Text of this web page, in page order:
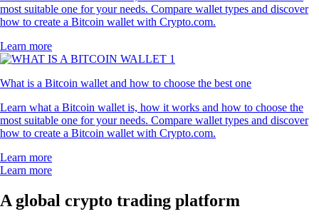
most suitable one for your needs. Compare wallet types and discover
how to create a Bitcoin wallet with Crypto.com.
Learn more
What is a Bitcoin wallet and how to choose the best one
Learn what a Bitcoin wallet is, how it works and how to choose the
most suitable one for your needs. Compare wallet types and discover
how to create a Bitcoin wallet with Crypto.com.
Learn more
Learn more
A global crypto trading platform